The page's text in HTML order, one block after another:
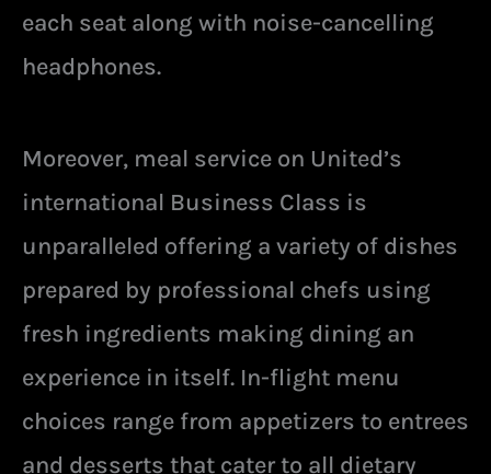
each seat along with noise-cancelling
headphones.
Moreover, meal service on United’s
international Business Class is
unparalleled offering a variety of dishes
prepared by professional chefs using
fresh ingredients making dining an
experience in itself. In-flight menu
choices range from appetizers to entrees
and desserts that cater to all dietary